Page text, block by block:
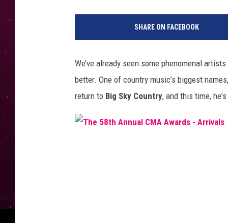
SHARE ON FACEBOOK
We’ve already seen some phenomenal
better. One of country music’s biggest names,
return to Big Sky Country, and this time, he's